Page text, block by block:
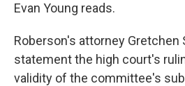
Evan Young reads.
Roberson's attorney Gretchen
statement the high court's
validity of the committee's